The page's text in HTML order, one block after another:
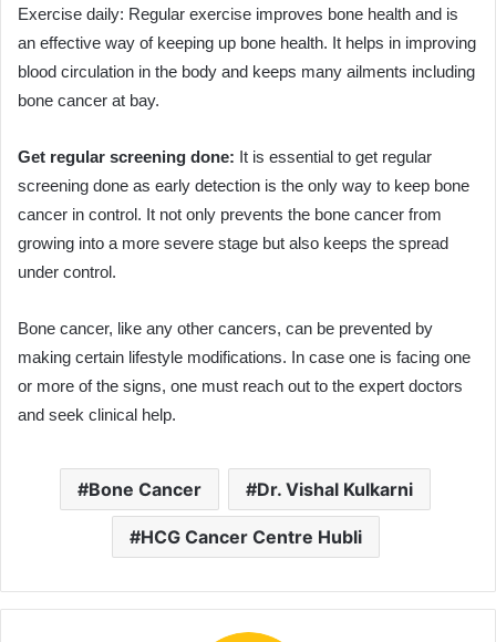
Exercise daily: Regular exercise improves bone health and is
an effective way of keeping up bone health. It helps in improving
blood circulation in the body and keeps many ailments including
bone cancer at bay.
Get regular screening done: It is essential to get regular
screening done as early detection is the only way to keep bone
cancer in control. It not only prevents the bone cancer from
growing into a more severe stage but also keeps the spread
under control.
Bone cancer, like any other cancers, can be prevented by
making certain lifestyle modifications. In case one is facing one
or more of the signs, one must reach out to the expert doctors
and seek clinical help.
Bone Cancer Dr. Vishal Kulkarni
HCG Cancer Centre Hubli